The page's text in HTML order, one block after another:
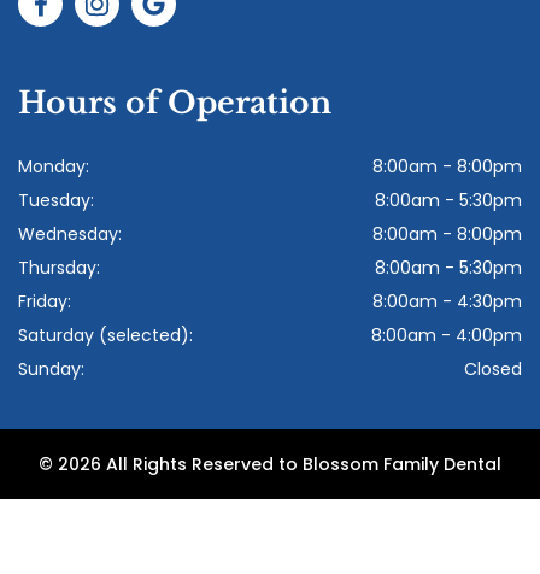
Hours of Operation
Monday:
8:00am - 8:00pm
Tuesday:
8:00am - 5:30pm
Wednesday:
8:00am - 8:00pm
Thursday:
8:00am - 5:30pm
Friday:
8:00am - 4:30pm
Saturday (selected):
8:00am - 4:00pm
Sunday:
Closed
© 2026 All Rights Reserved to Blossom Family Dental